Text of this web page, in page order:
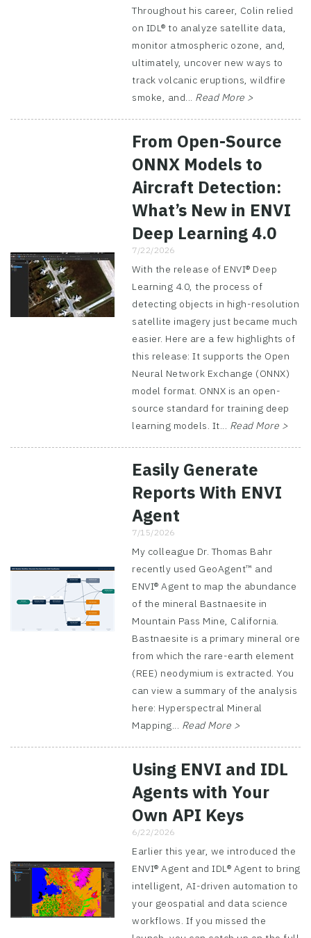
Throughout his career, Colin relied
on IDL® to analyze satellite data,
monitor atmospheric ozone, and,
ultimately, uncover new ways to
track volcanic eruptions, wildfire
smoke, and... Read More >
From Open-Source
ONNX Models to
Aircraft Detection:
What’s New in ENVI
Deep Learning 4.0
7/22/2026
With the release of ENVI® Deep
Learning 4.0, the process of
detecting objects in high-resolution
satellite imagery just became much
easier. Here are a few highlights of
this release: It supports the Open
Neural Network Exchange (ONNX)
model format. ONNX is an open-
source standard for training deep
learning models. It... Read More >
Easily Generate
Reports With ENVI
Agent
7/15/2026
My colleague Dr. Thomas Bahr
recently used GeoAgent™ and
ENVI® Agent to map the abundance
of the mineral Bastnaesite in
Mountain Pass Mine, California.
Bastnaesite is a primary mineral ore
from which the rare-earth element
(REE) neodymium is extracted. You
can view a summary of the analysis
here: Hyperspectral Mineral
Mapping... Read More >
Using ENVI and IDL
Agents with Your
Own API Keys
6/22/2026
Earlier this year, we introduced the
ENVI® Agent and IDL® Agent to bring
intelligent, AI-driven automation to
your geospatial and data science
workflows. If you missed the